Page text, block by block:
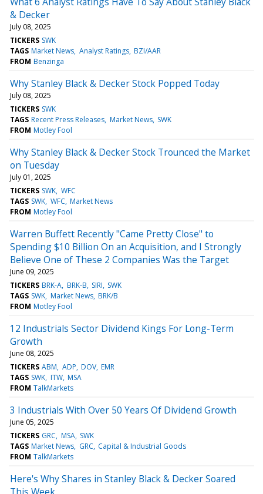
& Decker
July 08, 2025
TICKERS SWK
TAGS Market News Analyst Ratings BZI/AAR
FROM Benzinga
Why Stanley Black & Decker Stock Popped Today
July 08, 2025
TICKERS SWK
TAGS Recent Press Releases Market News SWK
FROM Motley Fool
Why Stanley Black & Decker Stock Trounced the Market
on Tuesday
July 01, 2025
TICKERS SWK WFC
TAGS SWK WFC Market News
FROM Motley Fool
Warren Buffett Recently "Came Pretty Close" to
Spending $10 Billion On an Acquisition, and I Strongly
Believe One of These 2 Companies Was the Target
June 09, 2025
TICKERS BRK-A BRK-B SIRI SWK
TAGS SWK Market News BRK/B
FROM Motley Fool
12 Industrials Sector Dividend Kings For Long-Term
Growth
June 08, 2025
TICKERS ABM ADP DOV EMR
TAGS SWK ITW MSA
FROM TalkMarkets
3 Industrials With Over 50 Years Of Dividend Growth
June 05, 2025
TICKERS GRC MSA SWK
TAGS Market News GRC Capital & Industrial Goods
FROM TalkMarkets
Here's Why Shares in Stanley Black & Decker Soared